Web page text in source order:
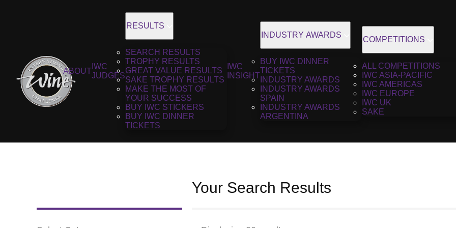
ABOUT
IWC
JUDGES
RESULTS
SEARCH RESULTS
TROPHY RESULTS
GREAT VALUE RESULTS
SAKE TROPHY RESULTS
MAKE THE MOST OF
YOUR SUCCESS
BUY IWC STICKERS
BUY IWC DINNER
TICKETS
IWC
INSIGHT
INDUSTRY AWARDS
BUY IWC DINNER
TICKETS
INDUSTRY AWARDS
INDUSTRY AWARDS
SPAIN
INDUSTRY AWARDS
ARGENTINA
COMPETITIONS
ALL COMPETITIONS
IWC ASIA-PACIFIC
IWC AMERICAS
IWC EUROPE
IWC UK
SAKE
Your Search Results